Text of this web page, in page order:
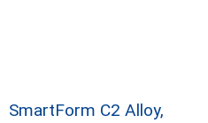
SmartForm C2 Alloy,